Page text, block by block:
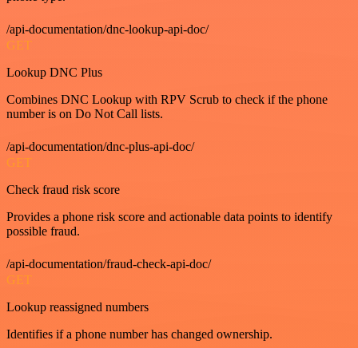
/api-documentation/dnc-lookup-api-doc/
GET
Lookup DNC Plus
Combines DNC Lookup with RPV Scrub to check if the phone
number is on Do Not Call lists.
/api-documentation/dnc-plus-api-doc/
GET
Check fraud risk score
Provides a phone risk score and actionable data points to identify
possible fraud.
/api-documentation/fraud-check-api-doc/
GET
Lookup reassigned numbers
Identifies if a phone number has changed ownership.